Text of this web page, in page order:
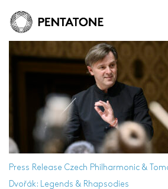
Press Release Czech Philharmonic &
Dvořák: Legends & Rhapsodies